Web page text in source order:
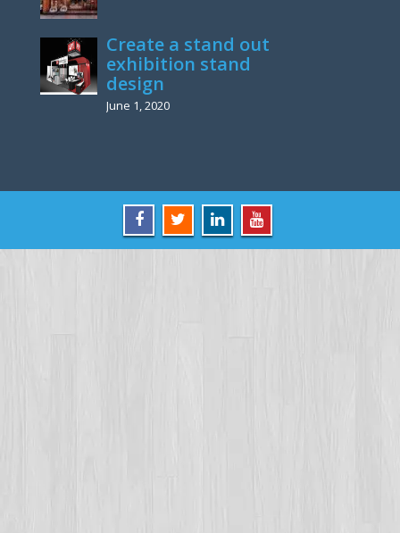
Create a stand out
exhibition stand
design
June 1, 2020